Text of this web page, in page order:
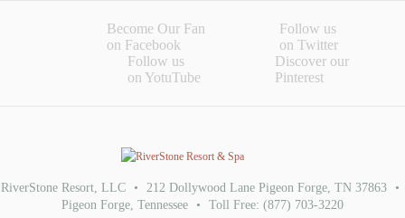
Become Our Fan
on Facebook
Follow us
on Twitter
Follow us
on YotuTube
Discover our
Pinterest
RiverStone Resort, LLC • 212 Dollywood Lane Pigeon Forge, TN 37863
•
Pigeon Forge, Tennessee • Toll Free: (877) 703-3220